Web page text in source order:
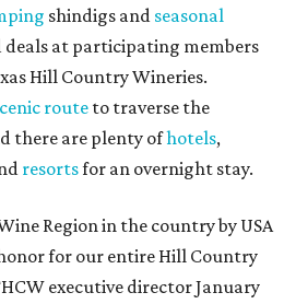
shindigs and seasonal
deals at participating members
Hill Country Wineries.
route to traverse the
there are plenty ofhotels,
resortsfor an overnight stay.
Region in the country by USA
for our entire Hill Country
executive director January